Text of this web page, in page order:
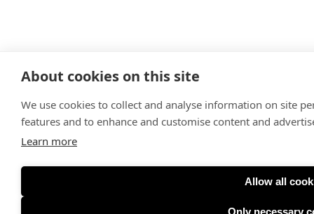
About cookies on this site
We use cookies to collect and analyse information on site
features and to enhance and customise content and
Learn more
Allow all
Only necessary